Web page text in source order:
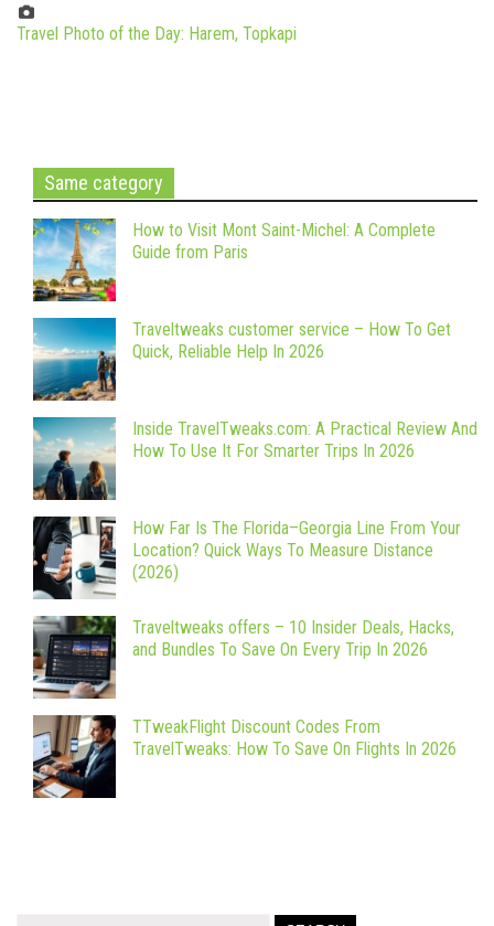
Travel Photo of the Day: Harem, Topkapi
Same category
How to Visit Mont Saint-Michel: A Complete
Guide from Paris
Traveltweaks customer service – How To Get
Quick, Reliable Help In 2026
Inside TravelTweaks.com: A Practical Review And
How To Use It For Smarter Trips In 2026
How Far Is The Florida–Georgia Line From Your
Location? Quick Ways To Measure Distance
(2026)
Traveltweaks offers – 10 Insider Deals, Hacks,
and Bundles To Save On Every Trip In 2026
TTweakFlight Discount Codes From
TravelTweaks: How To Save On Flights In 2026